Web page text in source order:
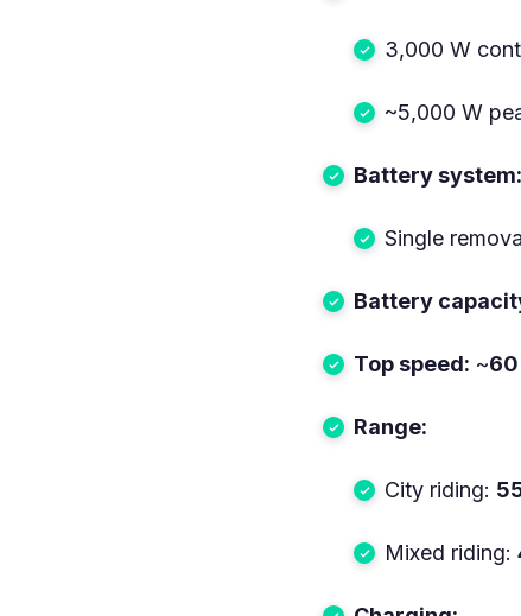
3,000 W
~5,000 W
Battery system:
Single
Battery
Top speed: ~60
Range:
City riding:
Mixed riding: